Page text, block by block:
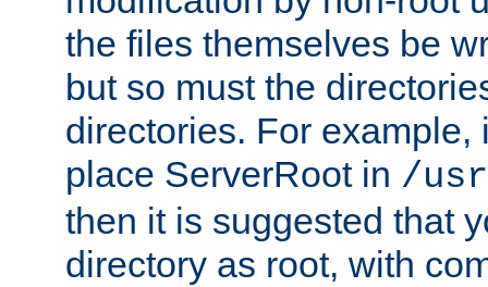
the files themselves be
but so must the
directories. For example,
place ServerRoot in /
then it is suggested that
directory as root, with